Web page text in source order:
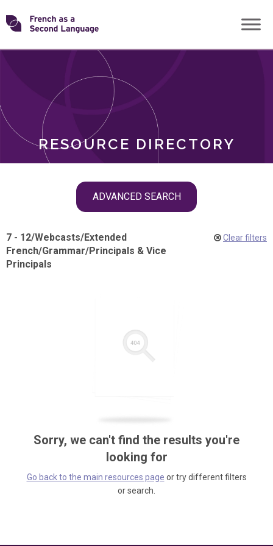
Skip
toTransforming
RESOURCE DIRECTORY
ADVANCED SEARCH
ROLES
7 - 12/Webcasts/Extended
French/Grammar/Principals & Vice
Principals
Clear filters
Sorry, we can't find the results you're
looking for
Go back to the main resources page or try different filters
or search.